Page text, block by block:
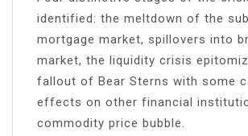
identified: the meltdown of the
mortgage market, spillovers into
market, the liquidity crisis
fallout of Bear Sterns with some
effects on other financial
commodity price bubble.